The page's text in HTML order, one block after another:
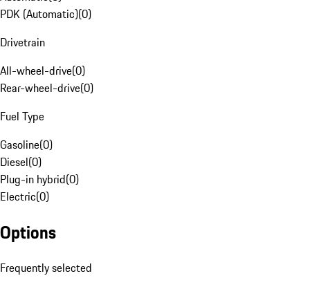
PDK (Automatic)(0)
Drivetrain
All-wheel-drive(0)
Rear-wheel-drive(0)
Fuel Type
Gasoline(0)
Diesel(0)
Plug-in hybrid(0)
Electric(0)
Options
Frequently selected